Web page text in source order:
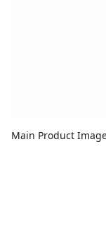
Main Product